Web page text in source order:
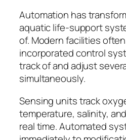
Automation has
aquatic life-support
of. Modern facilities
incorporated control
track of and adjust
simultaneously.
Sensing units track
temperature, salinity,
real time. Automated